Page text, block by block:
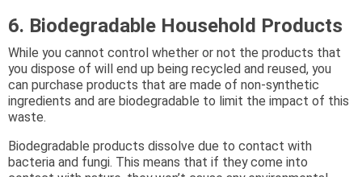
6. Biodegradable Household Products
While you cannot control whether or not the products that
you dispose of will end up being recycled and reused, you
can purchase products that are made of non-synthetic
ingredients and are biodegradable to limit the impact of this
waste.
Biodegradable products dissolve due to contact with
bacteria and fungi. This means that if they come into